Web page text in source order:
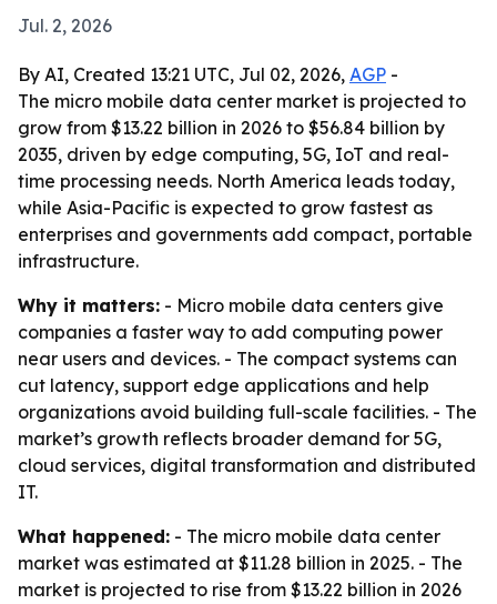
Jul. 2, 2026
By AI, Created 13:21 UTC, Jul 02, 2026, AGP -
The micro mobile data center market is projected to
grow from $13.22 billion in 2026 to $56.84 billion by
2035, driven by edge computing, 5G, IoT and real-
time processing needs. North America leads today,
while Asia-Pacific is expected to grow fastest as
enterprises and governments add compact, portable
infrastructure.
Why it matters: - Micro mobile data centers give
companies a faster way to add computing power
near users and devices. - The compact systems can
cut latency, support edge applications and help
organizations avoid building full-scale facilities. - The
market’s growth reflects broader demand for 5G,
cloud services, digital transformation and distributed
IT.
What happened: - The micro mobile data center
market was estimated at $11.28 billion in 2025. - The
market is projected to rise from $13.22 billion in 2026